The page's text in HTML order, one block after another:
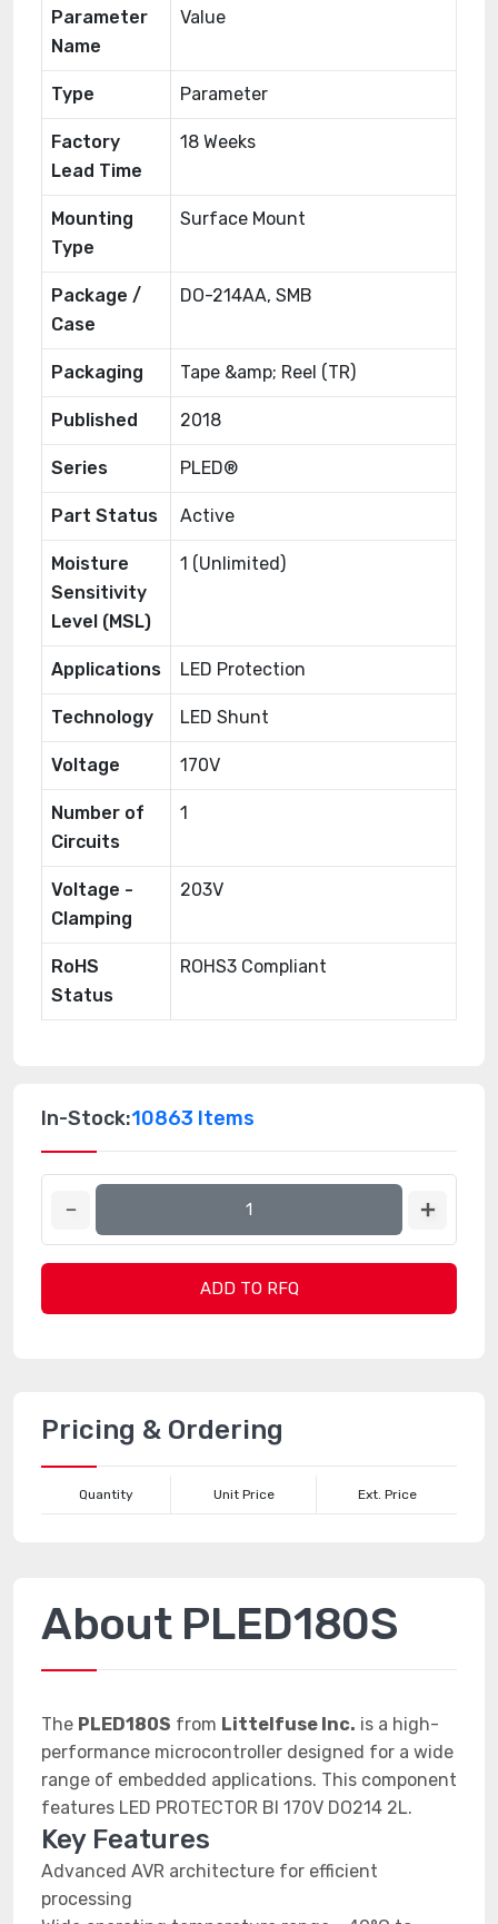
Parameter
Name
Value
Type Parameter
Factory
Lead Time
18 Weeks
Mounting
Type
Surface Mount
Package /
Case
DO-214AA, SMB
Packaging Tape &amp; Reel (TR)
Published 2018
Series PLED®
Part Status Active
Moisture
Sensitivity
Level (MSL)
1 (Unlimited)
Applications LED Protection
Technology LED Shunt
Voltage 170V
Number of
Circuits
1
Voltage -
Clamping
203V
RoHS
Status
ROHS3 Compliant
In-Stock:10863 Items
ADD TO RFQ
Pricing & Ordering
Quantity Unit Price Ext. Price
About PLED180S
The PLED180S from Littelfuse Inc. is a high-
performance microcontroller designed for a wide
range of embedded applications. This component
features LED PROTECTOR BI 170V DO214 2L.
Key Features
Advanced AVR architecture for efficient
processing